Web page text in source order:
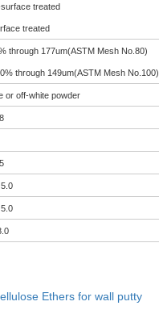
treated
treated
through 177um(ASTM Mesh No.80)
through 149um(ASTM Mesh No.100)
or off-white powder
Ethers for wall putty